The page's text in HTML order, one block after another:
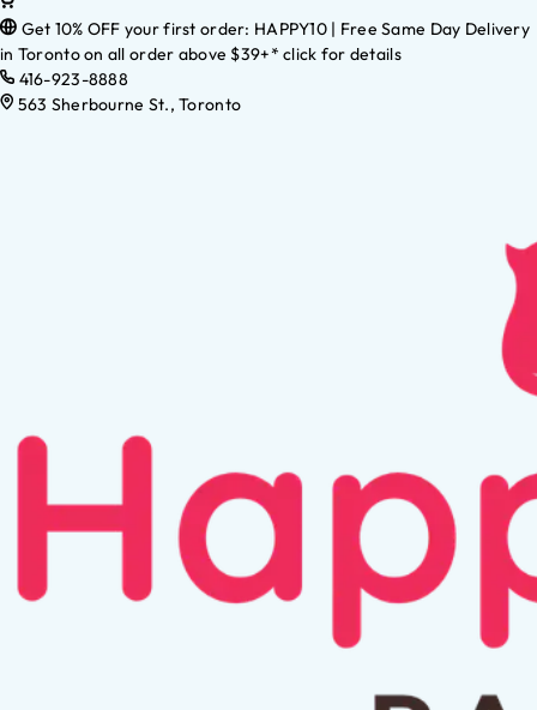
Get 10% OFF your first order: HAPPY10 | Free Same Day Delivery
in Toronto on all order above $39+* click for details
416-923-8888
563 Sherbourne St., Toronto